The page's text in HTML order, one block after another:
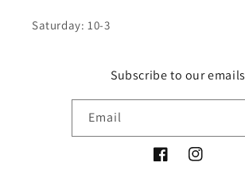
Saturday: 10-3
Subscribe to our emails
Email
FacebookInstagram